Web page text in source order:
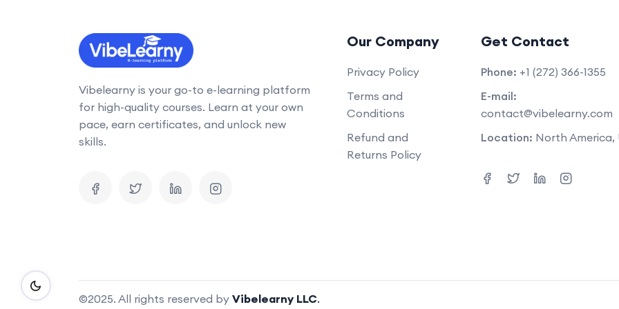
Vibelearny is your go-to e-learning platform
for high-quality courses. Learn at your own
pace, earn certificates, and unlock new
skills.
Our Company
Privacy Policy
Terms and
Conditions
Refund and
Returns Policy
Get Contact
Phone: +1 (272) 366-1355
E-mail:
contact@vibelearny.com
Location: North America,
©2025. All rights reserved by Vibelearny LLC.